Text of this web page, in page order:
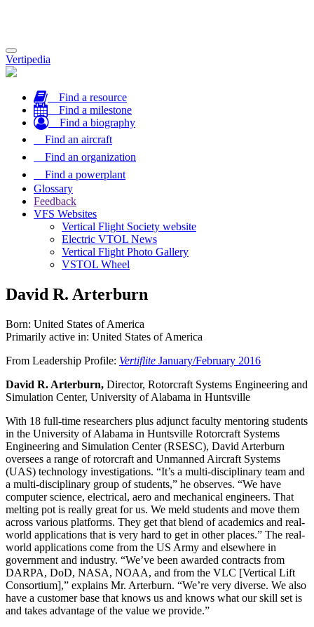
Toggle
navigation
Vertipedia
Find a resource
Find a milestone
Find a biography
Find an aircraft
Find an organization
Find a powerplant
Glossary
Feedback
VFS Websites
Vertical Flight Society website
Electric VTOL News
Vertical Flight Photo Gallery
VSTOL Wheel
David R. Arterburn
Born: United States of America
Primarily active in: United States of America
From Leadership Profile: Vertiflite January/February 2016
David R. Arterburn, Director, Rotorcraft Systems Engineering and
Simulation Center, University of Alabama in Huntsville
With 18 full-time researchers plus adjunct faculty mentoring students
in the University of Alabama in Huntsville Rotorcraft Systems
Engineering and Simulation Center (RSESC), David Arterburn
oversees a range of rotorcraft and Unmanned Aircraft Systems
(UAS) technology investigations. “It’s a multi-disciplinary team and
a multi-disciplinary group of students,” he observes. “We have
computer science, electrical, aero and mechanical engineers. That
melting pot is really great for us. We meld students and move them
across various platforms. They get that blend of academics and real-
world applications that is very hard to get in other places.” The real-
world applications come from the US Army and elsewhere in
government and industry. “We’ve been awarded contracts from
DARPA, DoD, NASA, NOAA, and from the VLC [Vertical Lift
Consortium],” explains Mr. Arterburn. “We’re very diverse. We also
have a customer base that knows us and knows what our skill set is
and takes advantage of the value we provide.”